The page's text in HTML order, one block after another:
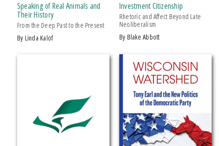
Makwa Enewed
Michigan State University Press
MSU Broad
MSU Museum
+ SHOW MORE
Biography & Autobiography
Speaking of Real Animals and
Their History
From the Deep Past to the Present
by Linda Kalof
Investment Citizenship
Rhetoric and Affect Beyond Late
Neoliberalism
by Blake Abbott